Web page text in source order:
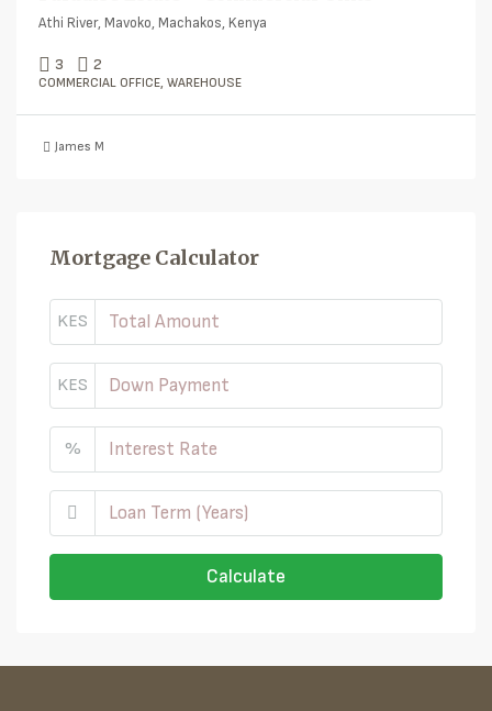
Athi River, Mavoko, Machakos, Kenya
3 2
COMMERCIAL OFFICE, WAREHOUSE
James M
Mortgage Calculator
KES
KES
%
Calculate